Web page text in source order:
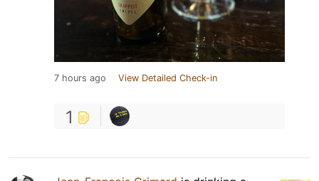
7 hours ago View Detailed Check-in
1